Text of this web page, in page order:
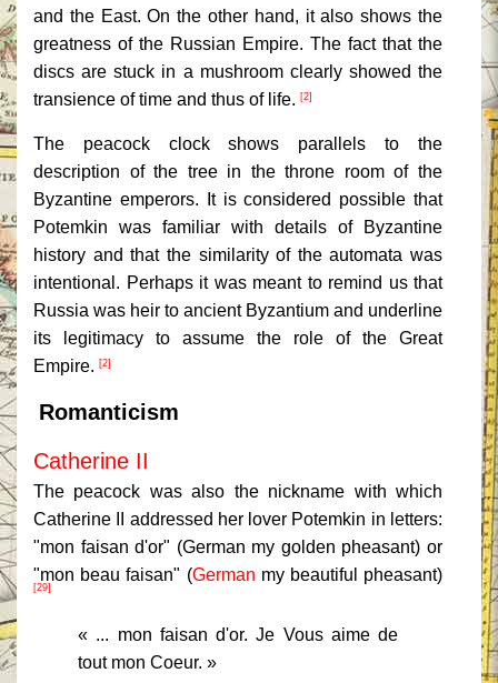
and the East. On the other hand, it also shows the
greatness of the Russian Empire. The fact that the
discs are stuck in a mushroom clearly showed the
transience of time and thus of life. [2]
The peacock clock shows parallels to the
description of the tree in the throne room of the
Byzantine emperors. It is considered possible that
Potemkin was familiar with details of Byzantine
history and that the similarity of the automata was
intentional. Perhaps it was meant to remind us that
Russia was heir to ancient Byzantium and underline
its legitimacy to assume the role of the Great
Empire. [2]
Romanticism
Catherine II
The peacock was also the nickname with which
Catherine II addressed her lover Potemkin in letters:
"mon faisan d'or" (German my golden pheasant) or
"mon beau faisan" (German my beautiful pheasant)
[29]
« ... mon faisan d'or. Je Vous aime de
tout mon Coeur. »